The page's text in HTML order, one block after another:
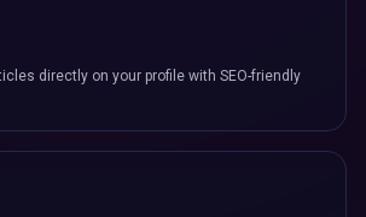
directly on your profile with SEO-friendly